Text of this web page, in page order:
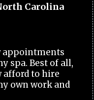
Carolina
appointments
spa. Best of all,
afford to hire
own work and